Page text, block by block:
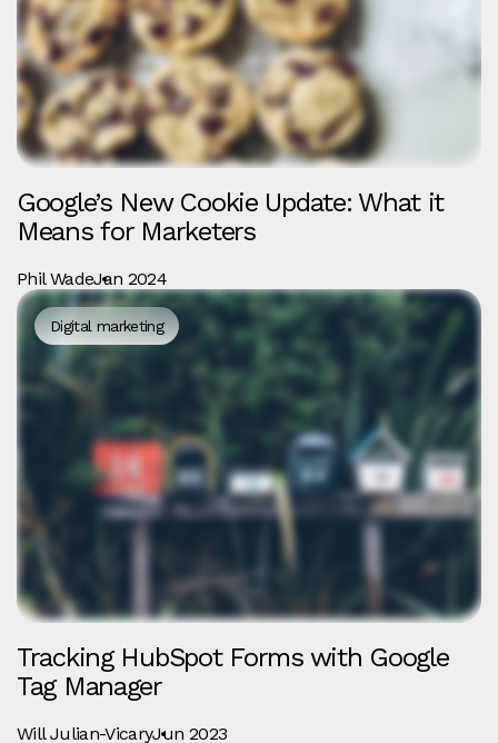
Google’s New Cookie Update: What it
Means for Marketers
Phil WadeJan 2024
Digital marketing
Tracking HubSpot Forms with Google
Tag Manager
Will Julian-VicaryJun 2023